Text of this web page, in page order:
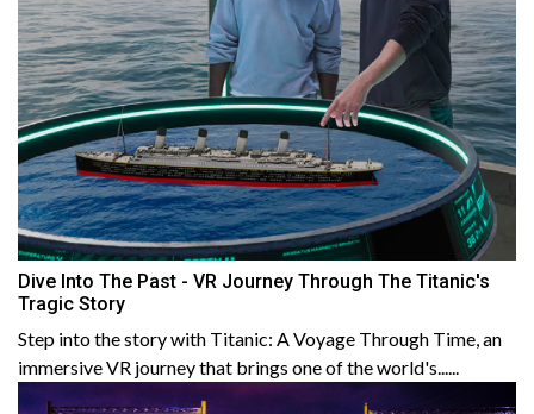
Dive Into The Past - VR Journey Through The Titanic's
Tragic Story
Step into the story with Titanic: A Voyage Through Time, an
immersive VR journey that brings one of the world's......